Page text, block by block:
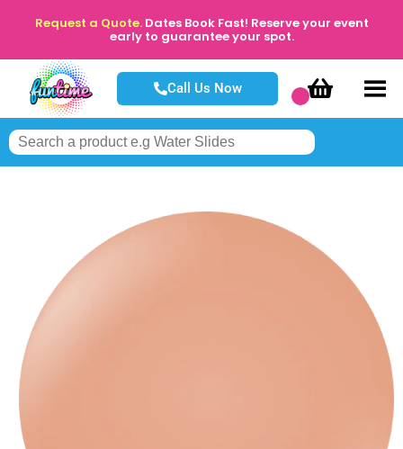
Request a Quote. Dates Book Fast! Reserve your event
early to guarantee your spot.
Call Us Now